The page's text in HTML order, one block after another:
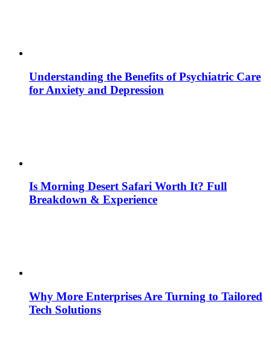
Understanding the Benefits of Psychiatric Care
for Anxiety and Depression
Is Morning Desert Safari Worth It? Full
Breakdown & Experience
Why More Enterprises Are Turning to Tailored
Tech Solutions